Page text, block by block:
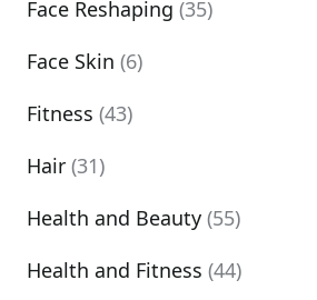
Face Reshaping (35)
Face Skin (6)
Fitness (43)
Hair (31)
Health and Beauty (55)
Health and Fitness (44)